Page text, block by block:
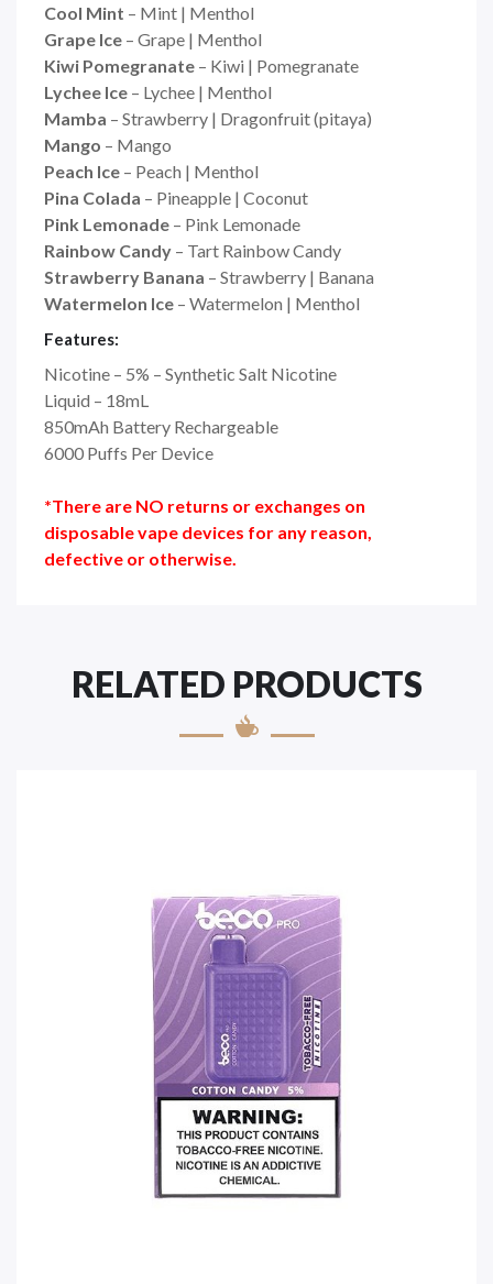
Cool Mint – Mint | Menthol
Grape Ice – Grape | Menthol
Kiwi Pomegranate – Kiwi | Pomegranate
Lychee Ice – Lychee | Menthol
Mamba – Strawberry | Dragonfruit (pitaya)
Mango – Mango
Peach Ice – Peach | Menthol
Pina Colada – Pineapple | Coconut
Pink Lemonade – Pink Lemonade
Rainbow Candy – Tart Rainbow Candy
Strawberry Banana – Strawberry | Banana
Watermelon Ice – Watermelon | Menthol
Features:
Nicotine – 5% – Synthetic Salt Nicotine
Liquid – 18mL
850mAh Battery Rechargeable
6000 Puffs Per Device
*There are NO returns or exchanges on
disposable vape devices for any reason,
defective or otherwise.
RELATED PRODUCTS